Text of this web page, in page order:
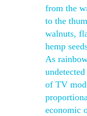
from the
to the
walnuts,
hemp
As
of TV
economic